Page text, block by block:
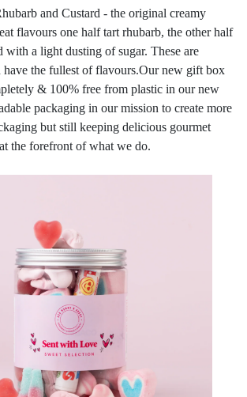
and Custard - the original creamy
flavours one half tart rhubarb, the other half
with a light dusting of sugar. These are
have the fullest of flavours.Our new gift box
& 100% free from plastic in our new
packaging in our mission to create more
but still keeping delicious gourmet
the forefront of what we do.